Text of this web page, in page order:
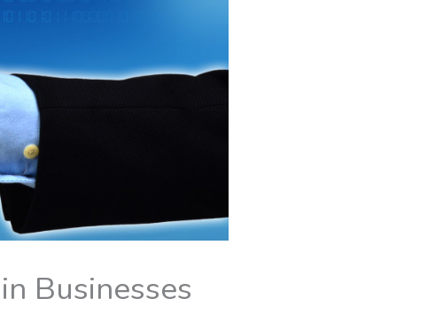
Businesses